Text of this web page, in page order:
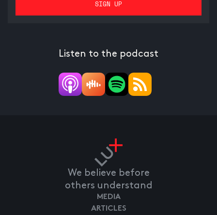
Listen to the podcast
We believe before
others understand
MEDIA
ARTICLES